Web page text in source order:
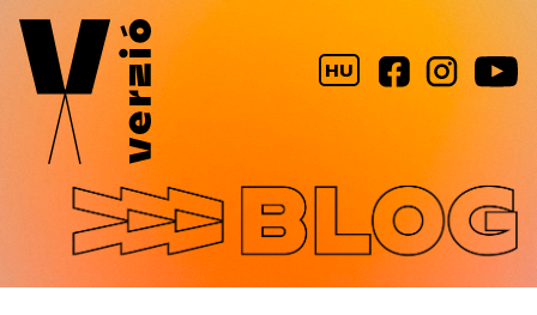
Jump to navigation
HU